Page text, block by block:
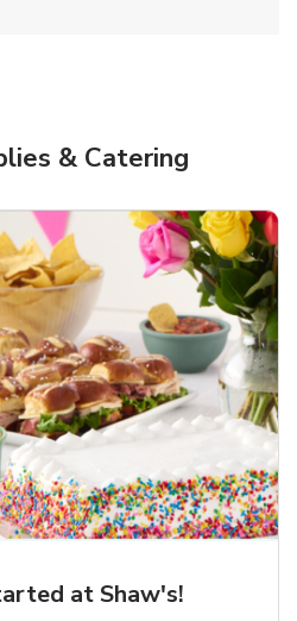
& Catering
at Shaw's!